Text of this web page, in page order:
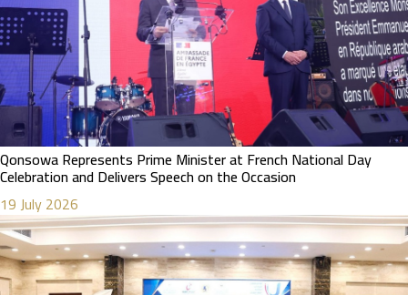
Qonsowa Represents Prime Minister at French National Day
Celebration and Delivers Speech on the Occasion
19 July 2026